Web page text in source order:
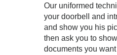
Our uniformed
your doorbell and
and show you his
then ask you to
documents you